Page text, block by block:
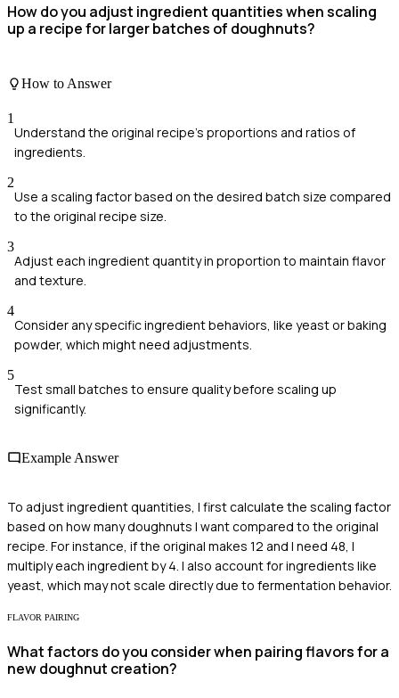
How do you adjust ingredient quantities when scaling
up a recipe for larger batches of doughnuts?
How to Answer
1
Understand the original recipe's proportions and ratios of
ingredients.
2
Use a scaling factor based on the desired batch size compared
to the original recipe size.
3
Adjust each ingredient quantity in proportion to maintain flavor
and texture.
4
Consider any specific ingredient behaviors, like yeast or baking
powder, which might need adjustments.
5
Test small batches to ensure quality before scaling up
significantly.
Example Answer
To adjust ingredient quantities, I first calculate the scaling factor
based on how many doughnuts I want compared to the original
recipe. For instance, if the original makes 12 and I need 48, I
multiply each ingredient by 4. I also account for ingredients like
yeast, which may not scale directly due to fermentation behavior.
FLAVOR PAIRING
What factors do you consider when pairing flavors for a
new doughnut creation?